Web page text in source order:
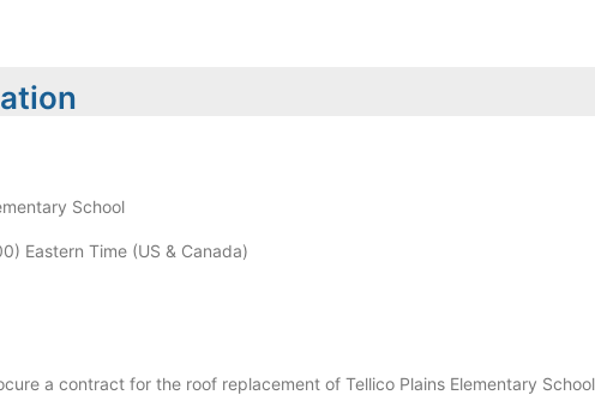
School
Eastern Time (US & Canada)
a contract for the roof replacement of Tellico Plains Elementary